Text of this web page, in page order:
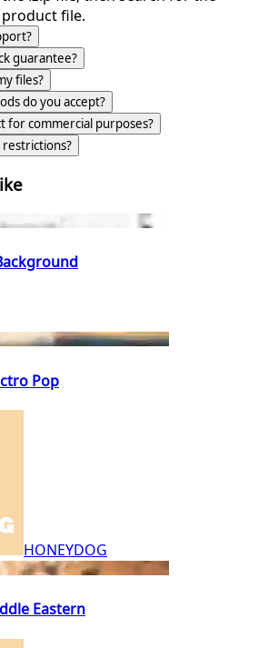
file.
guarantee?
files?
do you accept?
for commercial purposes?
Pop
HONEYDOG
Eastern